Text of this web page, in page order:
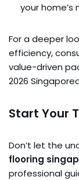
your home’s
For a deeper
efficiency,
value-driven
2026
Start Your
Don’t let the
flooring
professional